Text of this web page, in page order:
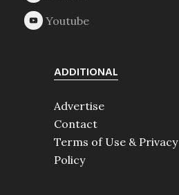
ADDITIONAL
Advertise
Contact
Terms of Use & Privacy
Policy